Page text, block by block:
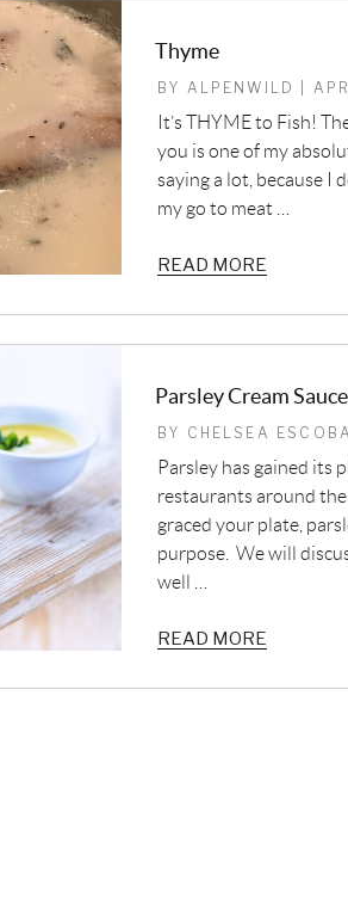
Thyme
BY ALPENWILD |
It’s THYME to Fish!
you is one of my
saying a lot, because I
my go to meat …
READ MORE
Parsley Cream
BY CHELSEA
Parsley has gained its
restaurants around
graced your plate,
purpose. We will
well …
READ MORE